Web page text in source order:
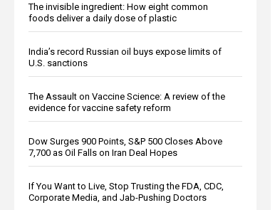
The invisible ingredient: How eight common
foods deliver a daily dose of plastic
India’s record Russian oil buys expose limits of
U.S. sanctions
The Assault on Vaccine Science: A review of the
evidence for vaccine safety reform
Dow Surges 900 Points, S&P 500 Closes Above
7,700 as Oil Falls on Iran Deal Hopes
If You Want to Live, Stop Trusting the FDA, CDC,
Corporate Media, and Jab-Pushing Doctors